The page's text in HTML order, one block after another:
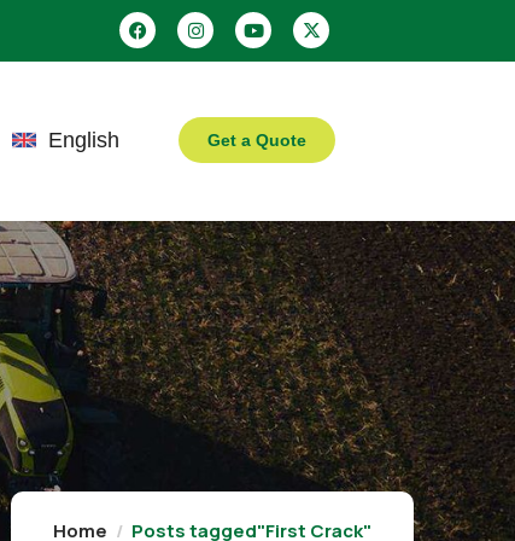
English Get a Quote
Home Posts tagged"First Crack"